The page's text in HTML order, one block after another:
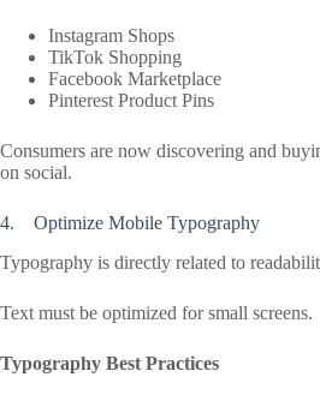
Instagram Shops
TikTok Shopping
Facebook Marketplace
Pinterest Product Pins
Consumers are now discovering and
on social.
4. Optimize Mobile Typography
Typography is directly related to
Text must be optimized for small screens.
Typography Best Practices